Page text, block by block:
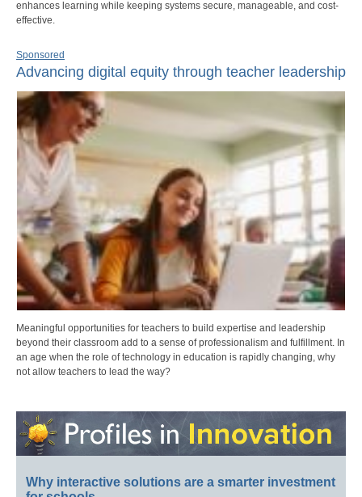
enhances learning while keeping systems secure, manageable, and cost-
effective.
Sponsored
Advancing digital equity through teacher leadership
Meaningful opportunities for teachers to build expertise and leadership
beyond their classroom add to a sense of professionalism and fulfillment. In
an age when the role of technology in education is rapidly changing, why
not allow teachers to lead the way?
Why interactive solutions are a smarter investment